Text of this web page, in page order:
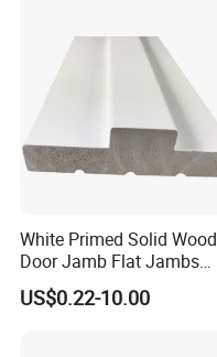
White Primed Solid Wood
Door Jamb Flat Jambs
White Primed Finger
Joiinted Wood Flat Door
US$0.22-10.00